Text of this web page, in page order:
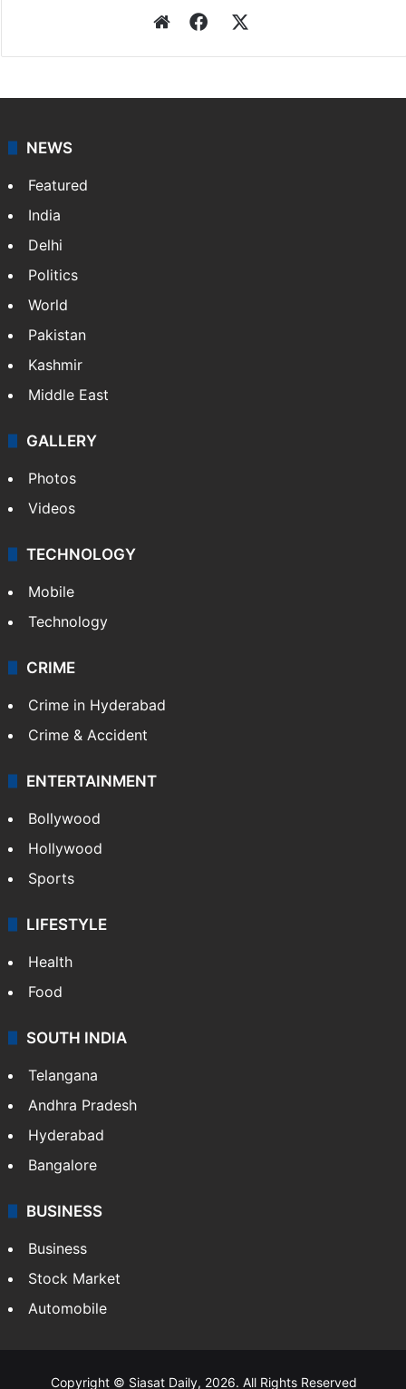
WebsiteFacebook
NEWS
Featured
India
Delhi
Politics
World
Pakistan
Kashmir
Middle East
GALLERY
Photos
Videos
TECHNOLOGY
Mobile
Technology
CRIME
Crime in Hyderabad
Crime & Accident
ENTERTAINMENT
Bollywood
Hollywood
Sports
LIFESTYLE
Health
Food
SOUTH INDIA
Telangana
Andhra Pradesh
Hyderabad
Bangalore
BUSINESS
Business
Stock Market
Automobile
Copyright © Siasat Daily, 2026. All Rights Reserved